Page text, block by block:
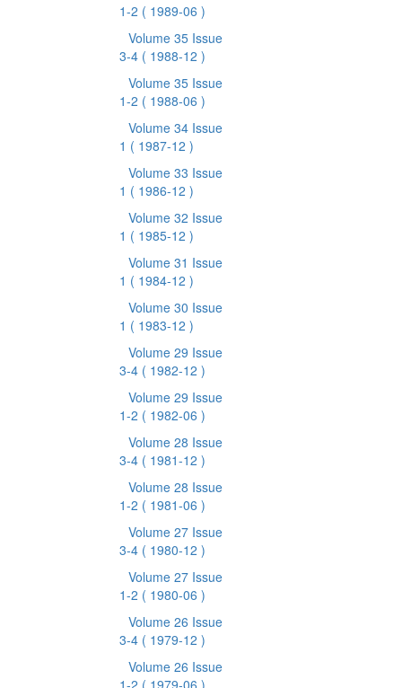
1-2 ( 1989-06 )
Volume 35 Issue
3-4 ( 1988-12 )
Volume 35 Issue
1-2 ( 1988-06 )
Volume 34 Issue
1 ( 1987-12 )
Volume 33 Issue
1 ( 1986-12 )
Volume 32 Issue
1 ( 1985-12 )
Volume 31 Issue
1 ( 1984-12 )
Volume 30 Issue
1 ( 1983-12 )
Volume 29 Issue
3-4 ( 1982-12 )
Volume 29 Issue
1-2 ( 1982-06 )
Volume 28 Issue
3-4 ( 1981-12 )
Volume 28 Issue
1-2 ( 1981-06 )
Volume 27 Issue
3-4 ( 1980-12 )
Volume 27 Issue
1-2 ( 1980-06 )
Volume 26 Issue
3-4 ( 1979-12 )
Volume 26 Issue
1-2 ( 1979-06 )